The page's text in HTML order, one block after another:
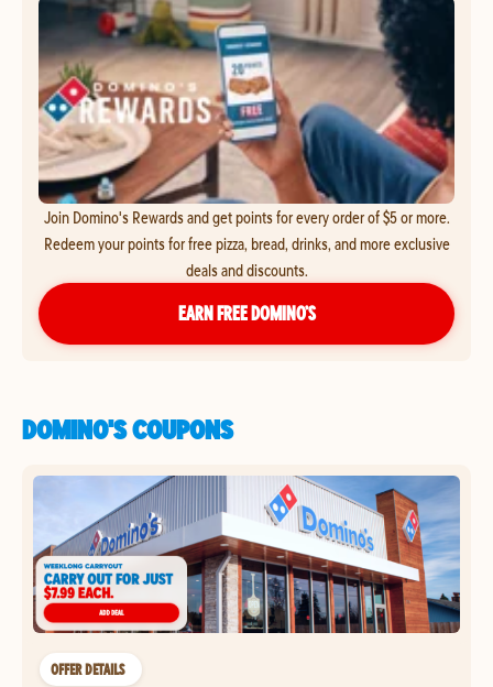
Join Domino's Rewards and get points for every order of $5 or more.
Redeem your points for free pizza, bread, drinks, and more exclusive
deals and discounts.
EARN FREE DOMINO’S
DOMINO'S COUPONS
OFFER DETAILS